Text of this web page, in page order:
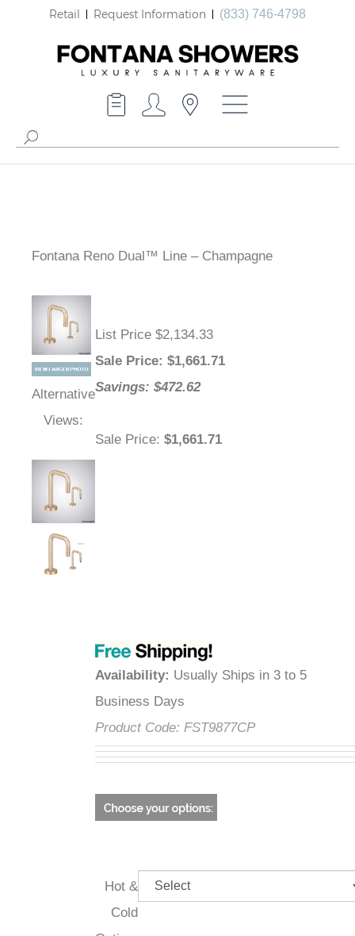
Retail Request Information (833) 746-4798
Fontana Reno Dual™ Line – Champagne
Alternative
Views:
List Price $2,134.33
Sale Price: $1,661.71
Savings: $472.62
Sale Price: $1,661.71
Availability: Usually Ships in 3 to 5
Business Days
Product Code: FST9877CP
Hot &
Cold